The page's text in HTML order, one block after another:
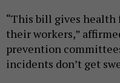
“This bill gives
their workers,”
prevention
incidents don’t get